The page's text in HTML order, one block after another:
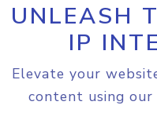
UNLEASH
IP
Elevate your
content using